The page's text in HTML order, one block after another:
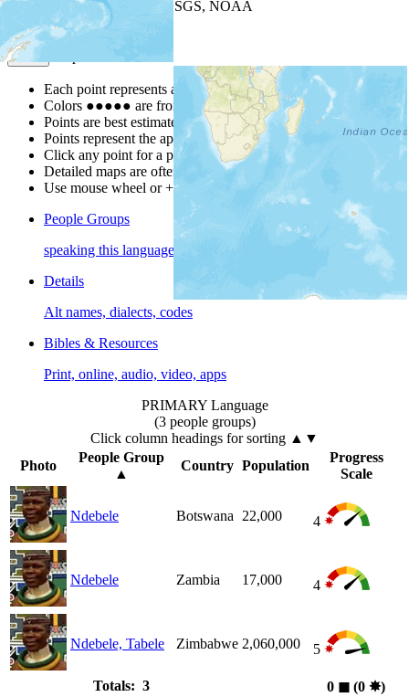
| Powered by
USGS, NOAA
Map Notes
Each point represents a people group in a country.
Colors ●●●●● are from the Joshua ProjectProgress Scale
Points are best estimates, but should not be taken as exact.
Points represent the approximate center of a larger area.
Click any point for a people group profile.
Detailed maps are often found on specific people profiles.
Use mouse wheel or +/- buttons to zoom the map.
People Groups
speaking this language
Details
Alt names, dialects, codes
Bibles & Resources
Print, online, audio, video, apps
PRIMARY Language
(3 people groups)
Click column headings for sorting ▲▼
Photo
People Group
▲
Country Population
Progress
Scale
Ndebele Botswana 22,000 4
Ndebele Zambia 17,000 4
Ndebele, Tabele Zimbabwe 2,060,000 5
Totals: 3 0 ◼︎ (0 ✸︎)